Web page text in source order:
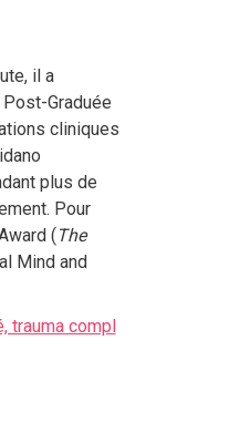
il a
Post-Graduée
cliniques
plus de
Pour
( The
Mind and
trauma compl